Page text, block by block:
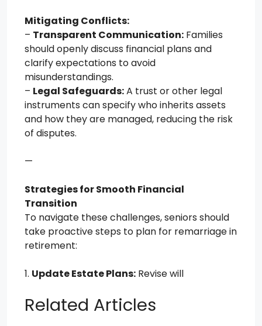
Mitigating Conflicts:
– Transparent Communication: Families
should openly discuss financial plans and
clarify expectations to avoid
misunderstandings.
– Legal Safeguards:A trust or other legal
instruments can specify who inherits assets
and how they are managed, reducing the risk
of disputes.
—
Strategies for Smooth Financial
Transition
To navigate these challenges, seniors should
take proactive steps to plan for remarriage in
retirement:
1. Update Estate Plans: Revise will
Related Articles